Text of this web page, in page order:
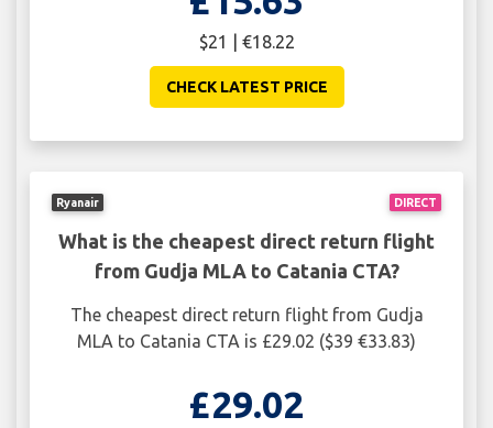
$21 | €18.22
CHECK LATEST PRICE
DIRECT
Ryanair
What is the cheapest direct return flight
from Gudja MLA to Catania CTA?
The cheapest direct return flight from Gudja
MLA to Catania CTA is £29.02 ($39 €33.83)
£29.02